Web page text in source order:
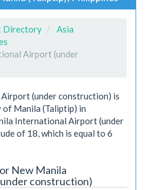
Directory
Asia
Airport (under
(under construction) is
Manila (Taliptip) in
International Airport (under
of 18, which is equal to 6
New Manila
construction)